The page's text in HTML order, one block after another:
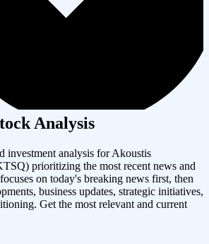
Analysis
investment analysis forAkoustis
) prioritizing the most recent news and
on today's breaking news first, then
business updates, strategic initiatives,
Get the most relevant and current